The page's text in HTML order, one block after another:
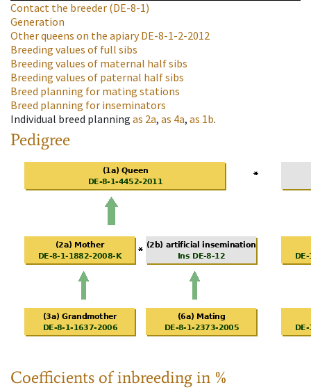
Contact the breeder (DE-8-1)
Generation
Other queens on the apiaryDE-8-1-2-2012
Breeding values of full sibs
Breeding values of maternal half sibs
Breeding values of paternal half sibs
Breed planning for mating stations
Breed planning for inseminators
Individual breed planning as 2a, as 4a, as 1b.
Pedigree
Coefficients of inbreeding in %